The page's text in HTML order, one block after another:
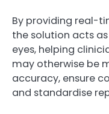
By providing real-
the solution acts
eyes, helping
may otherwise be
accuracy, ensure
and standardise